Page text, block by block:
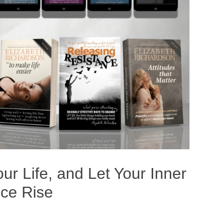
Life, and Let Your Inner
Rise